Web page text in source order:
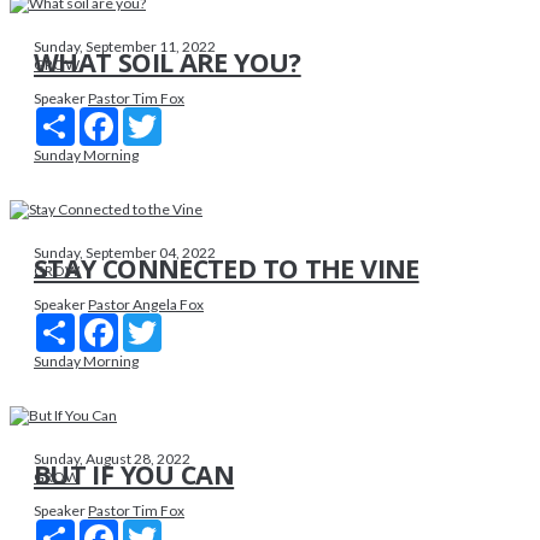
Sunday, September 11, 2022
GROW
WHAT SOIL ARE YOU?
SpeakerPastor Tim Fox
Share Facebook
Sunday Morning
Sunday, September 04, 2022
GROW
STAY CONNECTED TO THE VINE
SpeakerPastor Angela Fox
Share Facebook
Sunday Morning
Sunday, August 28, 2022
GROW
BUT IF YOU CAN
SpeakerPastor Tim Fox
Share Facebook